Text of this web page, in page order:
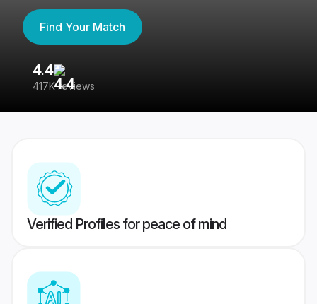
Find Your Match
4.4
417K reviews
Verified Profiles for peace of mind